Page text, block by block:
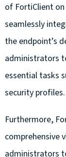
of FortiClient
seamlessly
the endpoint’s
administrators
essential tasks
security profiles.
Furthermore,
comprehensive
administrators